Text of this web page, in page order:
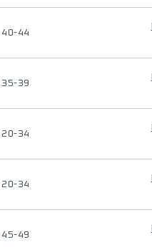
40-44
35-39
20-34
20-34
45-49